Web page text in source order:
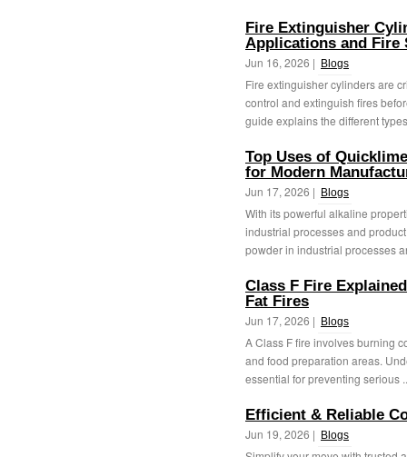
Fire Extinguisher
Applications and Fire
Jun 16, 2026 | Blogs
Fire extinguisher cylinders are
control and extinguish fires
guide explains the different
Top Uses of
for Modern
Jun 17, 2026 | Blogs
With its powerful alkaline
industrial processes and
powder in industrial processes
Class F Fire
Fat Fires
Jun 17, 2026 | Blogs
A Class F fire involves burning
and food preparation areas.
essential for preventing serious
Efficient & Reliable
Jun 19, 2026 | Blogs